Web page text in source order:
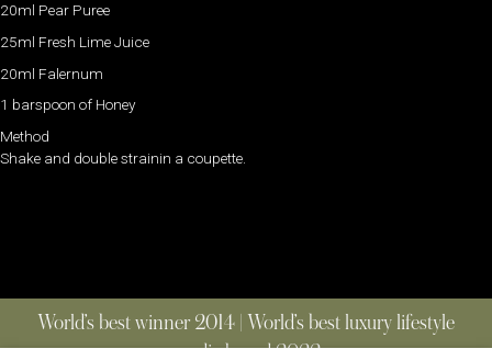
20ml Pear Puree
25ml Fresh Lime Juice
20ml Falernum
1 barspoon of Honey
Method
Shake and double strainin a coupette.
World’s best winner 2014 | World’s best luxury lifestyle